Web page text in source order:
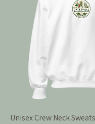
Unisex Crew Neck